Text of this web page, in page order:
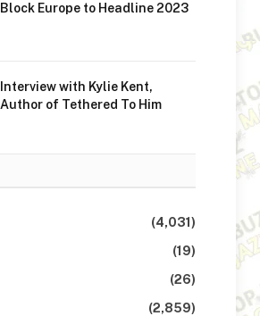
Block Europe to Headline 2023
Interview with Kylie Kent,
Author of Tethered To Him
(4,031)
(19)
(26)
(2,859)